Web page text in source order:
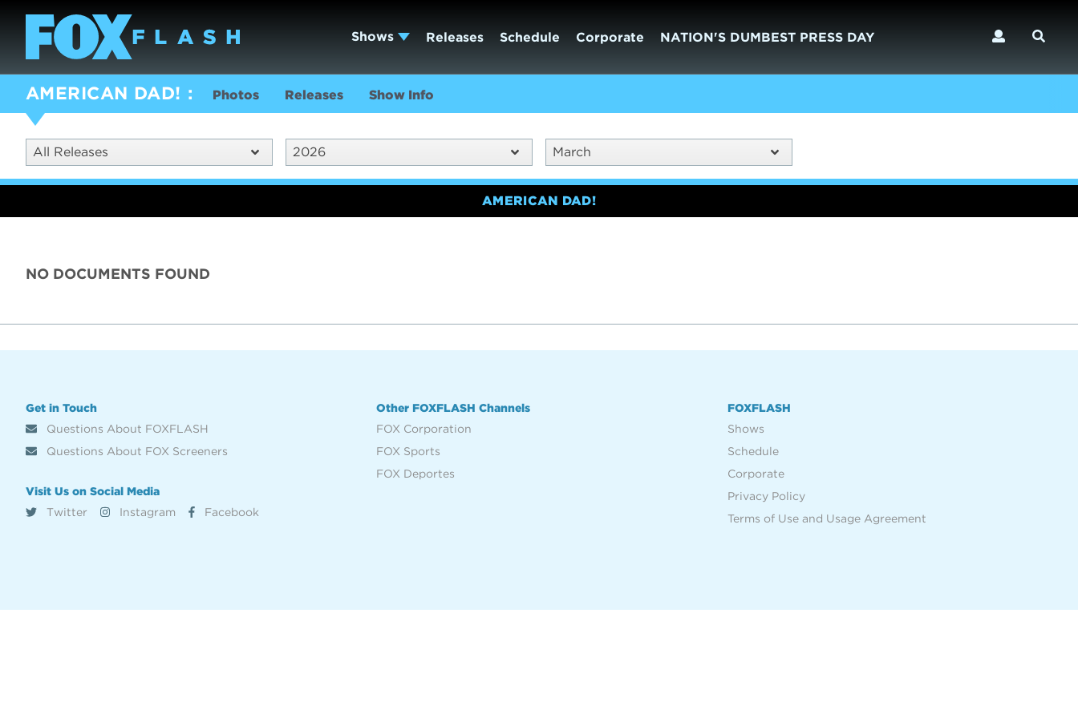
Shows Releases Schedule Corporate NATION'S DUMBEST PRESS DAY
AMERICAN DAD! Photos Releases Show Info
All Releases 2026 March
AMERICAN DAD!
NO DOCUMENTS FOUND
Get in Touch
Questions About FOXFLASH
Questions About FOX Screeners
Visit Us on Social Media
Twitter
Instagram Facebook
Other FOXFLASH Channels
FOX Corporation
FOX Sports
FOX Deportes
FOXFLASH
Shows
Schedule
Corporate
Privacy Policy
Terms of Use and Usage Agreement